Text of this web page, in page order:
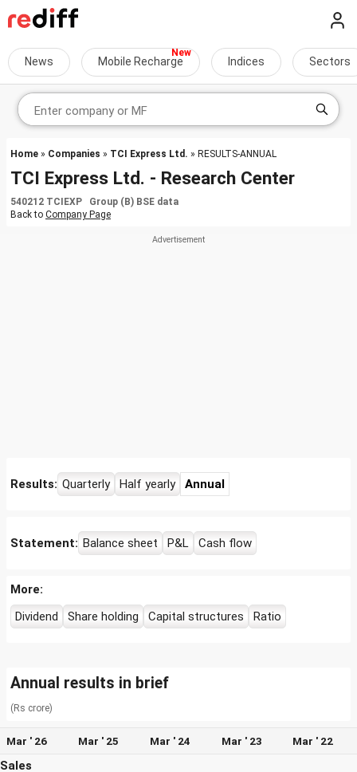
News Mobile Recharge Indices Sectors
Home » Companies » TCI Express Ltd. » RESULTS-ANNUAL
TCI Express Ltd. - Research Center
540212 TCIEXP Group (B) BSE data
Back to Company Page
Results: Quarterly Half yearly Annual
Statement: Balance sheet P&L Cash flow
More:
Dividend
Share holding Capital structures Ratio
Annual results in brief
(Rs crore)
Mar ' 26 Mar ' 25 Mar ' 24 Mar ' 23 Mar ' 22
Sales